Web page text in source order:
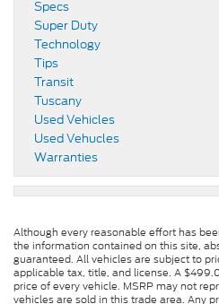
Specs
Super Duty
Technology
Tips
Transit
Tuscany
Used Vehicles
Used Vehucles
Warranties
Although every reasonable effort has
the information contained on this site,
guaranteed. All vehicles are subject to
applicable tax, title, and license. A
price of every vehicle. MSRP may not
vehicles are sold in this trade area. Any